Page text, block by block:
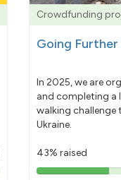
Crowdfunding
Going Further
In 2025, we are
and completing a
walking
Ukraine.
43% raised
43%